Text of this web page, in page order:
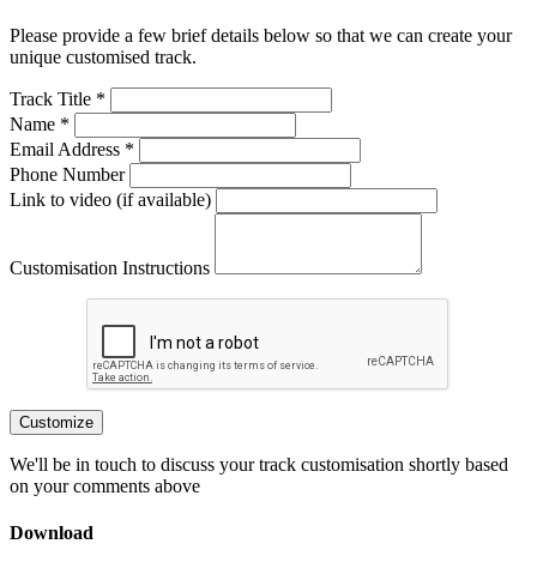
Please provide a few brief details below so that we can create your
unique customised track.
Track Title *
Name *
Email Address *
Phone Number
Link to video (if available)
Customisation Instructions
Customize
We'll be in touch to discuss your track customisation shortly based
on your comments above
Download